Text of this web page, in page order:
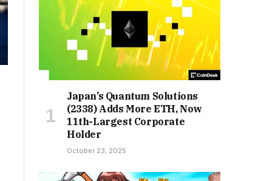
Japan’s Quantum Solutions
(2338) Adds More ETH, Now
11th-Largest Corporate
Holder
October 23, 2025